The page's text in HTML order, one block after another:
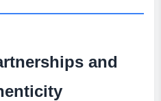
and